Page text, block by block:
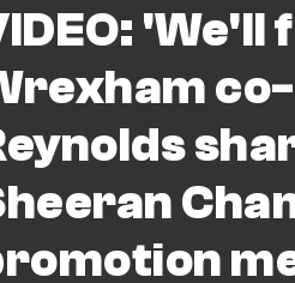
'We'll